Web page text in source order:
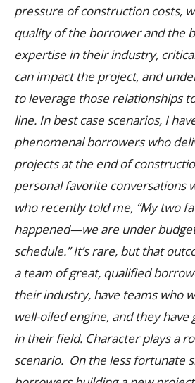
pressure of construction costs,
quality of the borrower and the
expertise in their industry,
can impact the project, and
to leverage those relationships
line. In best case scenarios, I
phenomenal borrowers who
projects at the end of
personal favorite conversations
who recently told me, “My two
happened—we are under
schedule.” It’s rare, but that
a team of great, qualified
their industry, have teams who
well-oiled engine, and they
in their field. Character plays a
scenario. On the less fortunate